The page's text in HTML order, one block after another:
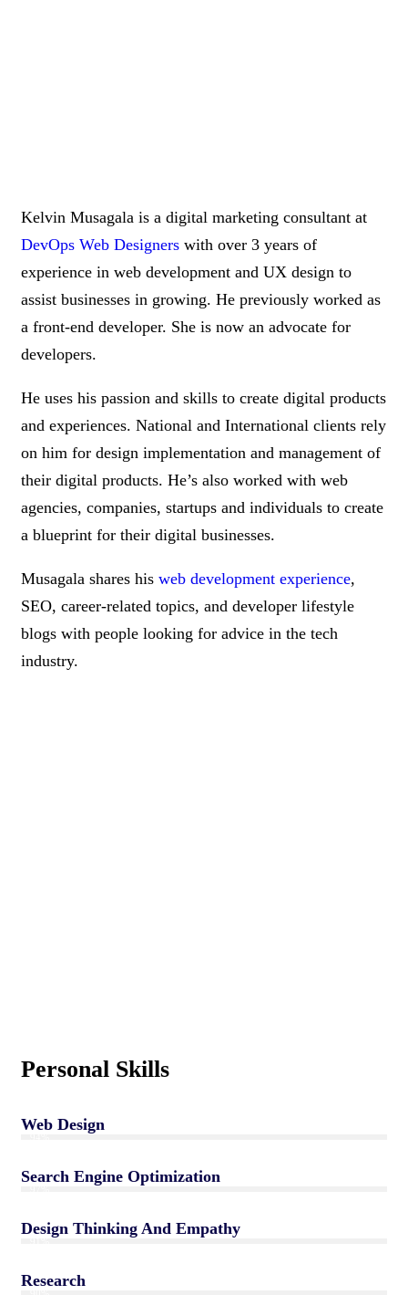
Kelvin Musagala is a digital marketing consultant at
DevOps Web Designers with over 3 years of
experience in web development and UX design to
assist businesses in growing. He previously worked as
a front-end developer. She is now an advocate for
developers.
He uses his passion and skills to create digital products
and experiences. National and International clients rely
on him for design implementation and management of
their digital products. He’s also worked with web
agencies, companies, startups and individuals to create
a blueprint for their digital businesses.
Musagala shares his web development experience,
SEO, career-related topics, and developer lifestyle
blogs with people looking for advice in the tech
industry.
Personal Skills
Web Design
Search Engine Optimization
Design Thinking And Empathy
Research